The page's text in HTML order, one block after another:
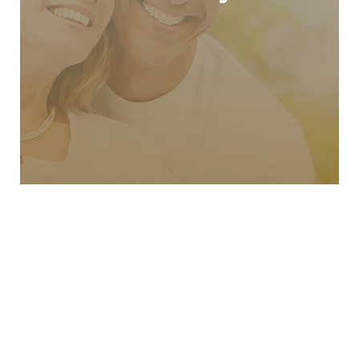
Cosmetic Dentistry